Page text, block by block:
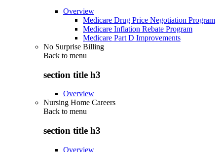
Overview
Medicare Drug Price Negotiation Program
Medicare Inflation Rebate Program
Medicare Part D Improvements
No Surprise Billing
Back to menu
section title h3
Overview
Nursing Home Careers
Back to menu
section title h3
Overview